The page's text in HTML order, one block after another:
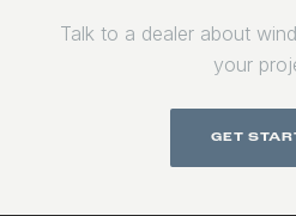
Talk to a dealer about
your
GET